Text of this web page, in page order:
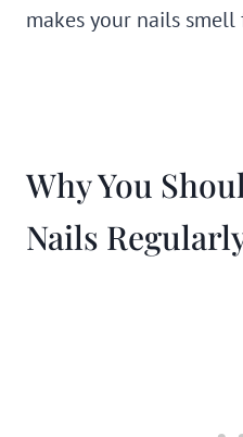
makes your nails
Why You
Nails